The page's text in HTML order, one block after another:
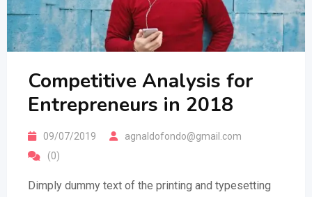
Competitive Analysis for
Entrepreneurs in 2018
09/07/2019
agnaldofondo@gmail.com
(0)
Dimply dummy text of the printing and typesetting